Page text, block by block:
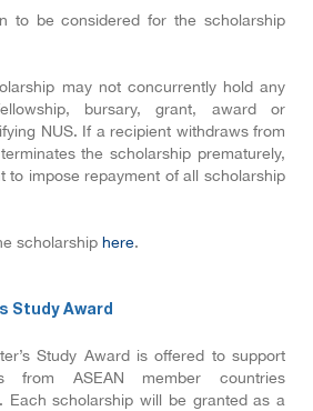
to be considered for the scholarship
may not concurrently hold any
bursary, grant, award or
NUS. If a recipient withdraws from
the scholarship prematurely,
to impose repayment of all scholarship
scholarship here.
Study Award
Study Award is offered to support
from ASEAN member countries
Each scholarship will be granted as a